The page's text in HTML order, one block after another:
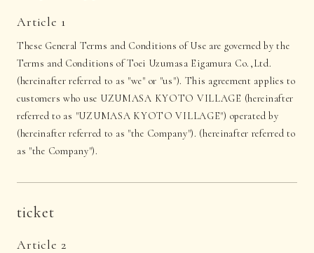
Article 1
These General Terms and Conditions of Use are governed by the
Terms and Conditions of Toei Uzumasa Eigamura Co.,Ltd.
(hereinafter referred to as "we" or "us"). This agreement applies to
customers who use UZUMASA KYOTO VILLAGE (hereinafter
referred to as "UZUMASA KYOTO VILLAGE") operated by
(hereinafter referred to as "the Company"). (hereinafter referred to
as "the Company").
ticket
Article 2